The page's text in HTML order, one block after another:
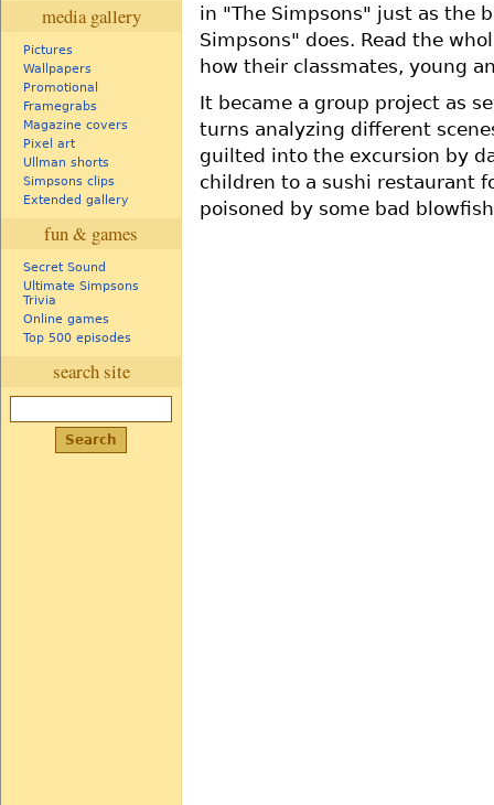
media gallery
Pictures
Wallpapers
Promotional
Framegrabs
Magazine covers
Pixel art
Ullman shorts
Simpsons clips
Extended gallery
fun & games
Secret Sound
Ultimate Simpsons
Trivia
Online games
Top 500 episodes
search site
in "The Simpsons" just as the
Simpsons" does. Read the
how their classmates, young
It became a group project as
turns analyzing different
guilted into the excursion by
children to a sushi restaurant
poisoned by some bad